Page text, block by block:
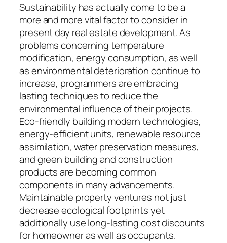
Sustainability has actually come to be a
more and more vital factor to consider in
present day real estate development. As
problems concerning temperature
modification, energy consumption, as well
as environmental deterioration continue to
increase, programmers are embracing
lasting techniques to reduce the
environmental influence of their projects.
Eco-friendly building modern technologies,
energy-efficient units, renewable resource
assimilation, water preservation measures,
and green building and construction
products are becoming common
components in many advancements.
Maintainable property ventures not just
decrease ecological footprints yet
additionally use long-lasting cost discounts
for homeowner as well as occupants.